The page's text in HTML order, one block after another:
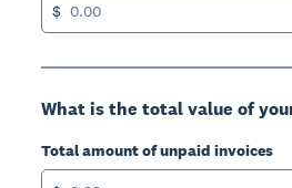
$
What is the total value of
Total amount of unpaid invoices